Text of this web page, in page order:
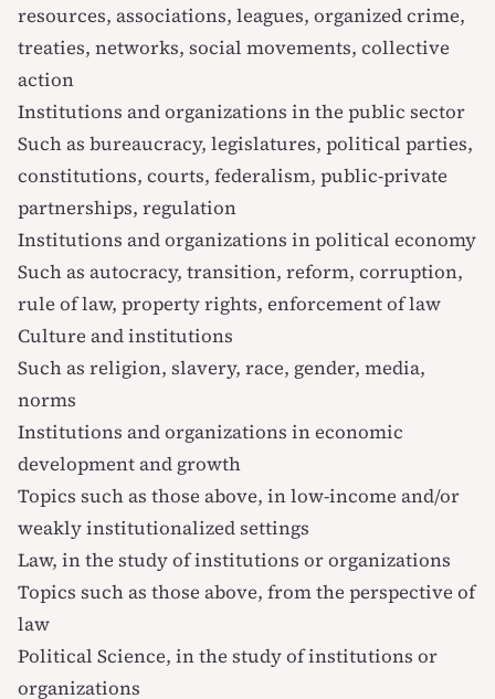
resources, associations, leagues, organized crime,
treaties, networks, social movements, collective
action
Institutions and organizations in the public sector
Such as bureaucracy, legislatures, political parties,
constitutions, courts, federalism, public-private
partnerships, regulation
Institutions and organizations in political economy
Such as autocracy, transition, reform, corruption,
rule of law, property rights, enforcement of law
Culture and institutions
Such as religion, slavery, race, gender, media,
norms
Institutions and organizations in economic
development and growth
Topics such as those above, in low-income and/or
weakly institutionalized settings
Law, in the study of institutions or organizations
Topics such as those above, from the perspective of
law
Political Science, in the study of institutions or
organizations